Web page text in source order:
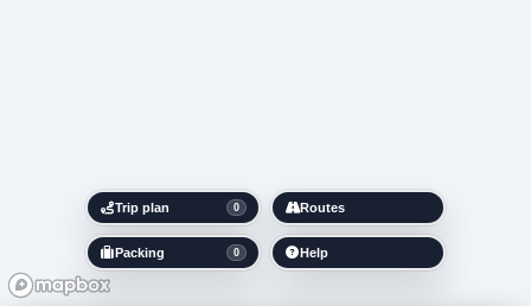
Trip plan 0
Packing 0
Routes
Help